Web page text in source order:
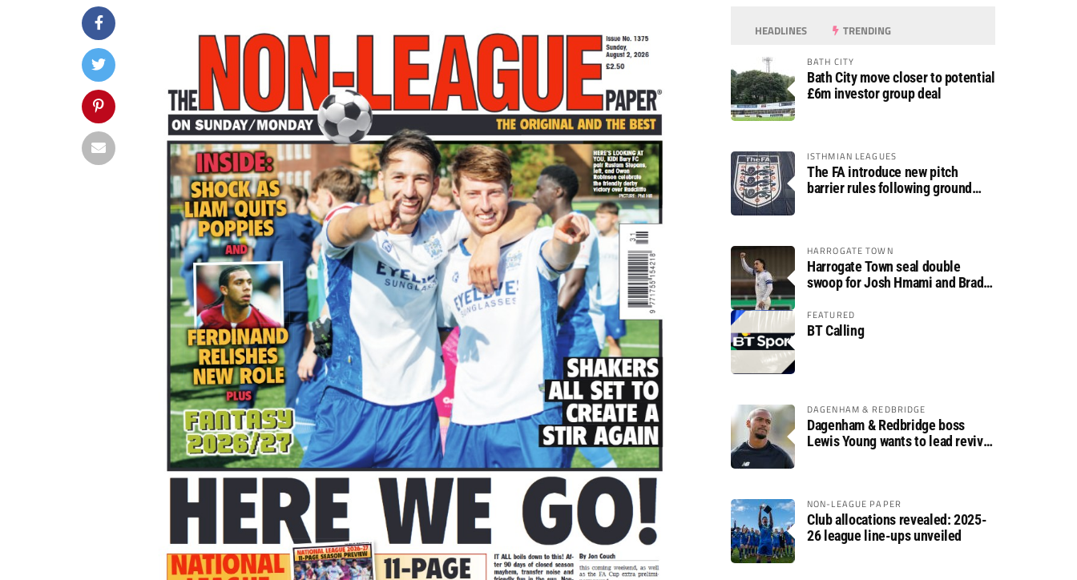
HEADLINES TRENDING
BATH CITY
Bath City move closer to potential
£6m investor group deal
ISTHMIAN LEAGUES
The FA introduce new pitch
barrier rules following ground
HARROGATE TOWN
Harrogate Town seal double
swoop for Josh Hmami and Brad
FEATURED
BT Calling
DAGENHAM & REDBRIDGE
Dagenham & Redbridge boss
Lewis Young wants to lead revival
NON-LEAGUE PAPER
Club allocations revealed: 2025-
26 league line-ups unveiled